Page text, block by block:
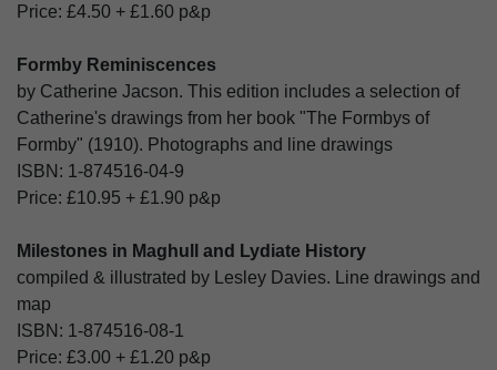
Price: £4.50 + £1.60 p&p
Formby Reminiscences
by Catherine Jacson. This edition includes a selection of
Catherine's drawings from her book "The Formbys of
Formby" (1910). Photographs and line drawings
ISBN: 1-874516-04-9
Price: £10.95 + £1.90 p&p
Milestones in Maghull and Lydiate History
compiled & illustrated by Lesley Davies. Line drawings and
map
ISBN: 1-874516-08-1
Price: £3.00 + £1.20 p&p